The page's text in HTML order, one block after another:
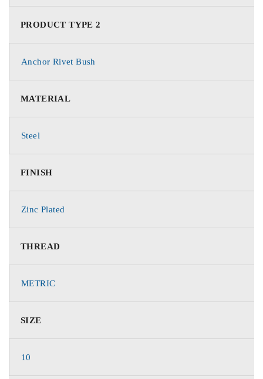
PRODUCT TYPE 2
Anchor Rivet Bush
MATERIAL
Steel
FINISH
Zinc Plated
THREAD
METRIC
SIZE
10